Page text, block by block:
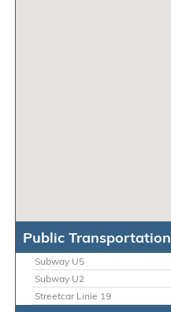
Public Transportation
Subway U5
Subway U2
Streetcar Linie 19